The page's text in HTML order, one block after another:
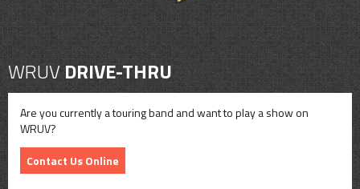
WRUVDRIVE-THRU
Are you currently a touring band and want to play a show on
WRUV?
Contact Us Online